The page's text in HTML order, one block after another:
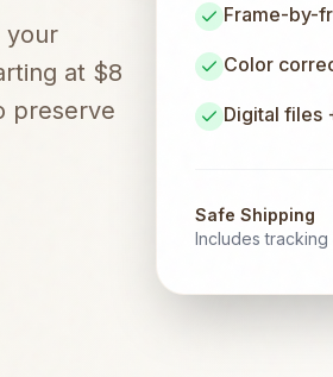
your
at $8
preserve
Frame-by-
Color
Digital files
Safe Shipping
Includes tracking